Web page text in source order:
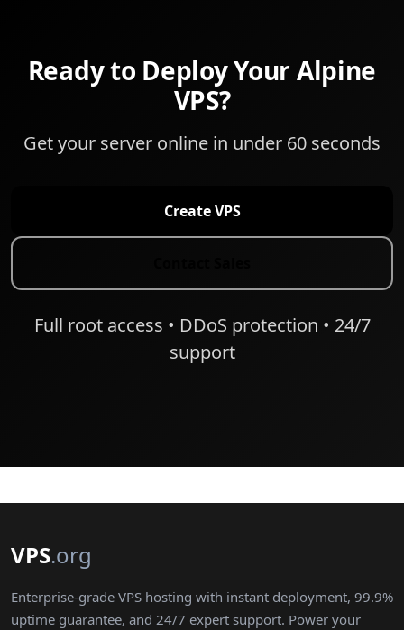
Ready to Deploy Your Alpine
VPS?
Get your server online in under 60 seconds
Create VPS
Full root access • DDoS protection • 24/7
support
VPS.org
Enterprise-grade VPS hosting with instant deployment, 99.9%
uptime guarantee, and 24/7 expert support. Power your